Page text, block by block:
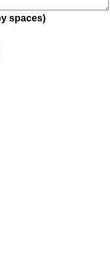
spaces)